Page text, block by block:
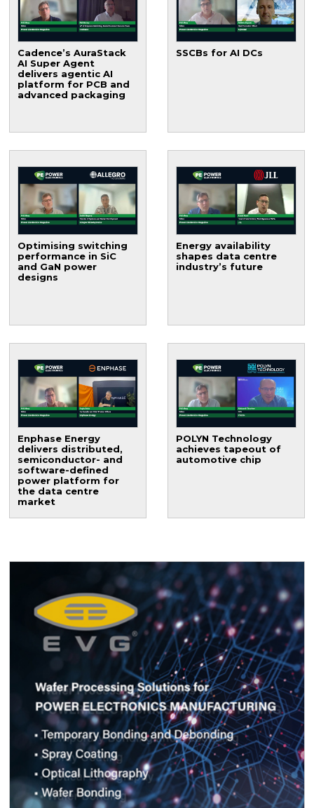
Cadence’s AuraStack
AI Super Agent
delivers agentic AI
platform for PCB and
advanced packaging
SSCBs for AI DCs
Optimising switching
performance in SiC
and GaN power
designs
Energy availability
shapes data centre
industry’s future
Enphase Energy
delivers distributed,
semiconductor- and
software-defined
power platform for
the data centre
market
POLYN Technology
achieves tapeout of
automotive chip